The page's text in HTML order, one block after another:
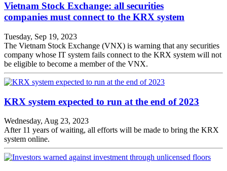
Vietnam Stock Exchange: all securities
companies must connect to the KRX system
Tuesday, Sep 19, 2023
The Vietnam Stock Exchange (VNX) is warning that any securities
company whose IT system fails connect to the KRX system will not
be eligible to become a member of the VNX.
KRX system expected to run at the end of 2023
Wednesday, Aug 23, 2023
After 11 years of waiting, all efforts will be made to bring the KRX
system online.